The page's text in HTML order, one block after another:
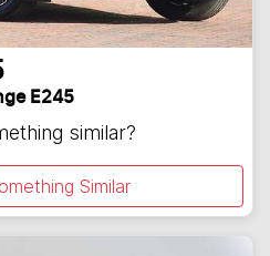
E245
similar?
Similar